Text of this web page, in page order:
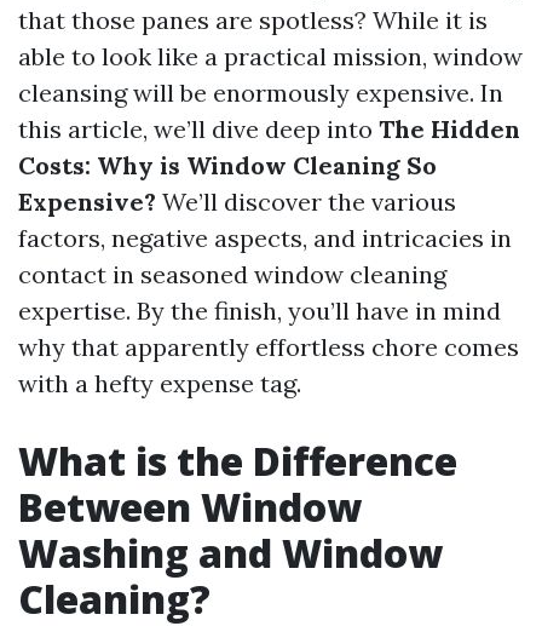
that those panes are spotless? While it is
able to look like a practical mission, window
cleansing will be enormously expensive. In
this article, we’ll dive deep into The Hidden
Costs: Why is Window Cleaning So
Expensive? We’ll discover the various
factors, negative aspects, and intricacies in
contact in seasoned window cleaning
expertise. By the finish, you’ll have in mind
why that apparently effortless chore comes
with a hefty expense tag.
What is the Difference
Between Window
Washing and Window
Cleaning?